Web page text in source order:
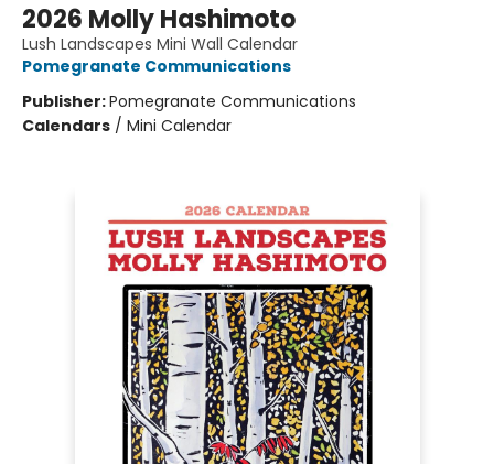
2026 Molly Hashimoto
Lush Landscapes Mini Wall Calendar
Pomegranate Communications
Publisher:Pomegranate Communications
Calendars / Mini Calendar